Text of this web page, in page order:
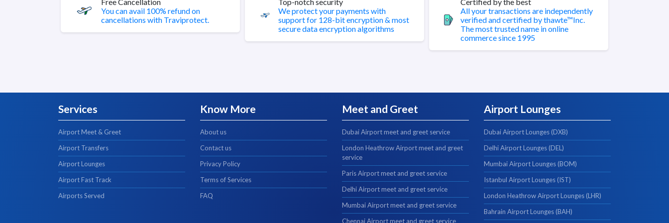
You can avail 100% refund on
cancellations with Traviprotect.
We protect your payments with
support for 128-bit encryption & most
secure data encryption algorithms
All your transactions are independently
verified and certified by thawte™Inc.
The most trusted name in online
commerce since 1995
Services
Airport Meet & Greet
Airport Transfers
Airport Lounges
Airport Fast Track
Airports Served
Know More
About us
Contact us
Privacy Policy
Terms of Services
FAQ
Meet and Greet
Dubai Airport meet and greet service
London Heathrow Airport meet and greet
service
Paris Airport meet and greet service
Delhi Airport meet and greet service
Mumbai Airport meet and greet service
Chennai Airport meet and greet service
Airport Lounges
Dubai Airport Lounges (DXB)
Delhi Airport Lounges (DEL)
Mumbai Airport Lounges (BOM)
Istanbul Airport Lounges (IST)
London Heathrow Airport Lounges (LHR)
Bahrain Airport Lounges (BAH)